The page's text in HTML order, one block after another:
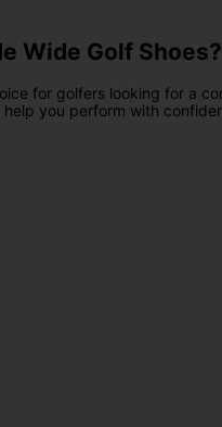
Wide Golf Shoes?
for golfers looking for
you perform with